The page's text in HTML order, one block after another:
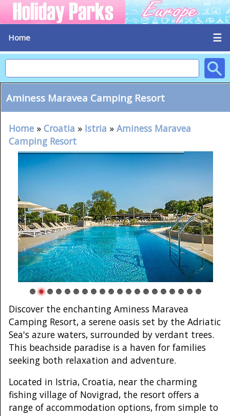
Home ☰
Aminess Maravea Camping Resort
Home » Croatia » Istria » Aminess Maravea
Camping Resort
Discover the enchanting Aminess Maravea
Camping Resort, a serene oasis set by the Adriatic
Sea's azure waters, surrounded by verdant trees.
This beachside paradise is a haven for families
seeking both relaxation and adventure.
Located in Istria, Croatia, near the charming
fishing village of Novigrad, the resort offers a
range of accommodation options, from simple to